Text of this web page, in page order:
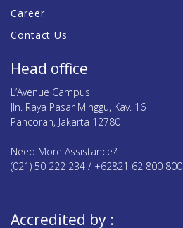
Career
Contact Us
Head office
L’Avenue Campus
Jln. Raya Pasar Minggu, Kav. 16
Pancoran, Jakarta 12780
Need More Assistance?
(021) 50 222 234 / +62821 62 800 800
Accredited by :